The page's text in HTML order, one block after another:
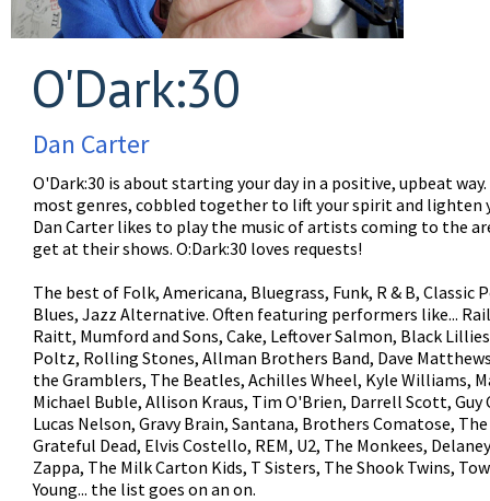
O'Dark:30
Dan Carter
O'Dark:30 is about starting your day in a positive, upbeat
most genres, cobbled together to lift your spirit and lighten
Dan Carter likes to play the music of artists coming to the
get at their shows. O:Dark:30 loves requests!
The best of Folk, Americana, Bluegrass, Funk, R & B, Classic
Blues, Jazz Alternative. Often featuring performers like...
Raitt, Mumford and Sons, Cake, Leftover Salmon, Black
Poltz, Rolling Stones, Allman Brothers Band, Dave
the Gramblers, The Beatles, Achilles Wheel, Kyle Williams,
Michael Buble, Allison Kraus, Tim O'Brien, Darrell Scott, Guy
Lucas Nelson, Gravy Brain, Santana, Brothers Comatose,
Grateful Dead, Elvis Costello, REM, U2, The Monkees,
Zappa, The Milk Carton Kids, T Sisters, The Shook Twins,
Young... the list goes on an on.